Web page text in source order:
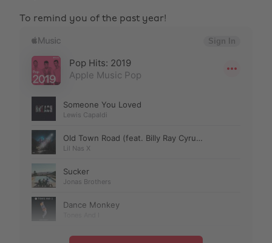
To remind you of the past year!